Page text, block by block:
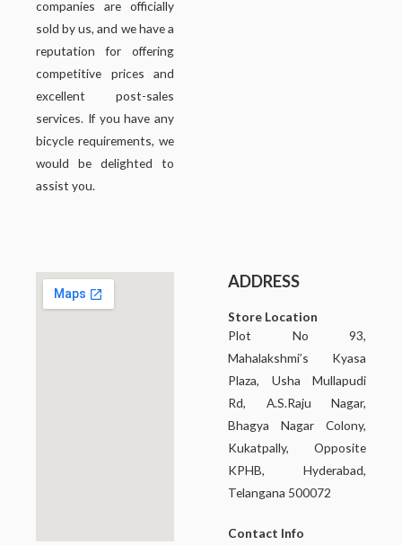
companies are officially
sold by us, and we have a
reputation for offering
competitive prices and
excellent post-sales
services. If you have any
bicycle requirements, we
would be delighted to
assist you.
ADDRESS
Store Location
Plot No 93,
Mahalakshmi’s Kyasa
Plaza, Usha Mullapudi
Rd, A.S.Raju Nagar,
Bhagya Nagar Colony,
Kukatpally, Opposite
KPHB, Hyderabad,
Telangana 500072
Contact Info